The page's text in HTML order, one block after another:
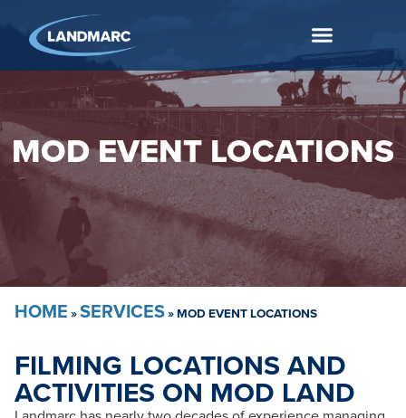
MOD EVENT LOCATIONS
HOME »SERVICES»MOD EVENT LOCATIONS
FILMING LOCATIONS AND
ACTIVITIES ON MOD LAND